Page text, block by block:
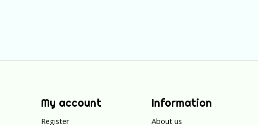
My account
Register
Information
About us